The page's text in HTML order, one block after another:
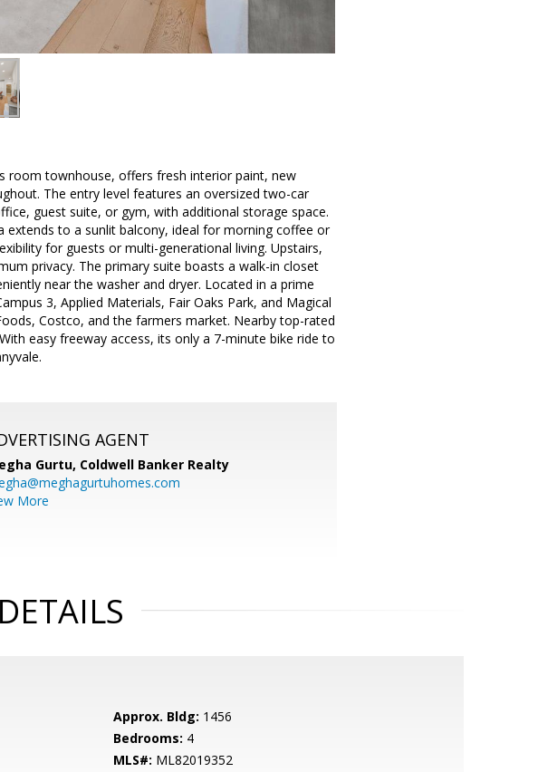
room townhouse, offers fresh interior paint, new
The entry level features an oversized two-car
guest suite, or gym, with additional storage space.
extends to a sunlit balcony, ideal for morning coffee or
for guests or multi-generational living. Upstairs,
privacy. The primary suite boasts a walk-in closet
near the washer and dryer. Located in a prime
3, Applied Materials, Fair Oaks Park, and Magical
Costco, and the farmers market. Nearby top-rated
easy freeway access, its only a 7-minute bike ride to
AGENT
Gurtu, Coldwell Banker Realty
More
Approx. Bldg: 1456
Bedrooms: 4
MLS#: ML82019352